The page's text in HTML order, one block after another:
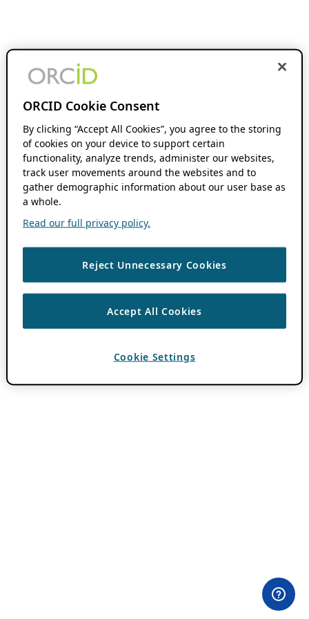
ORCID Cookie Consent
By clicking “Accept All Cookies”, you agree to the storing
of cookies on your device to support certain
functionality, analyze trends, administer our websites,
track user movements around the websites and to
gather demographic information about our user base as
a whole.
Read our full privacy policy.
Reject Unnecessary Cookies
Accept All Cookies
Cookie Settings